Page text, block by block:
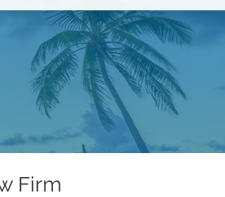
Firm